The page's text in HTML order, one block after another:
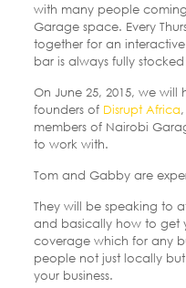
with many people
Garage space. Every
together for an interactive
bar is always fully
On June 25, 2015, we
founders of Disrupt Africa
members of Nairobi
to work with.
Tom and Gabby are
They will be speaking to
and basically how to get
coverage which for any
people not just locally
your business.